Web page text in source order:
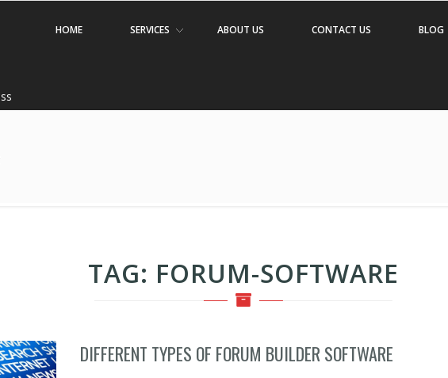
HOME SERVICES ABOUT US CONTACT US BLOG
TAG: FORUM-SOFTWARE
DIFFERENT TYPES OF FORUM BUILDER SOFTWARE